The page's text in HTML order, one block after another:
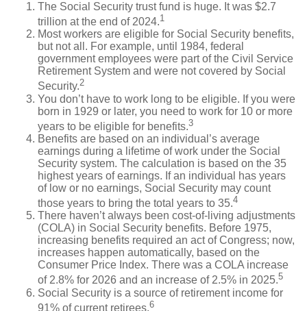
The Social Security trust fund is huge. It was $2.7
trillion at the end of 2024.1
Most workers are eligible for Social Security benefits,
but not all. For example, until 1984, federal
government employees were part of the Civil Service
Retirement System and were not covered by Social
Security.2
You don’t have to work long to be eligible. If you were
born in 1929 or later, you need to work for 10 or more
years to be eligible for benefits.3
Benefits are based on an individual’s average
earnings during a lifetime of work under the Social
Security system. The calculation is based on the 35
highest years of earnings. If an individual has years
of low or no earnings, Social Security may count
those years to bring the total years to 35.4
There haven’t always been cost-of-living adjustments
(COLA) in Social Security benefits. Before 1975,
increasing benefits required an act of Congress; now,
increases happen automatically, based on the
Consumer Price Index. There was a COLA increase
of 2.8% for 2026 and an increase of 2.5% in 2025.5
Social Security is a source of retirement income for
91% of current retirees.6